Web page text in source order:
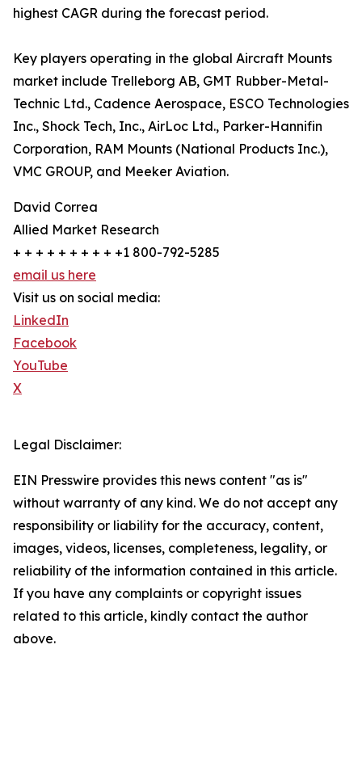
highest CAGR during the forecast period.
Key players operating in the global Aircraft Mounts
market include Trelleborg AB, GMT Rubber-Metal-
Technic Ltd., Cadence Aerospace, ESCO Technologies
Inc., Shock Tech, Inc., AirLoc Ltd., Parker-Hannifin
Corporation, RAM Mounts (National Products Inc.),
VMC GROUP, and Meeker Aviation.
David Correa
Allied Market Research
+ + + + + + + + + +1 800-792-5285
email us here
Visit us on social media:
LinkedIn
Facebook
YouTube
X
Legal Disclaimer:
EIN Presswire provides this news content "as is"
without warranty of any kind. We do not accept any
responsibility or liability for the accuracy, content,
images, videos, licenses, completeness, legality, or
reliability of the information contained in this article.
If you have any complaints or copyright issues
related to this article, kindly contact the author
above.